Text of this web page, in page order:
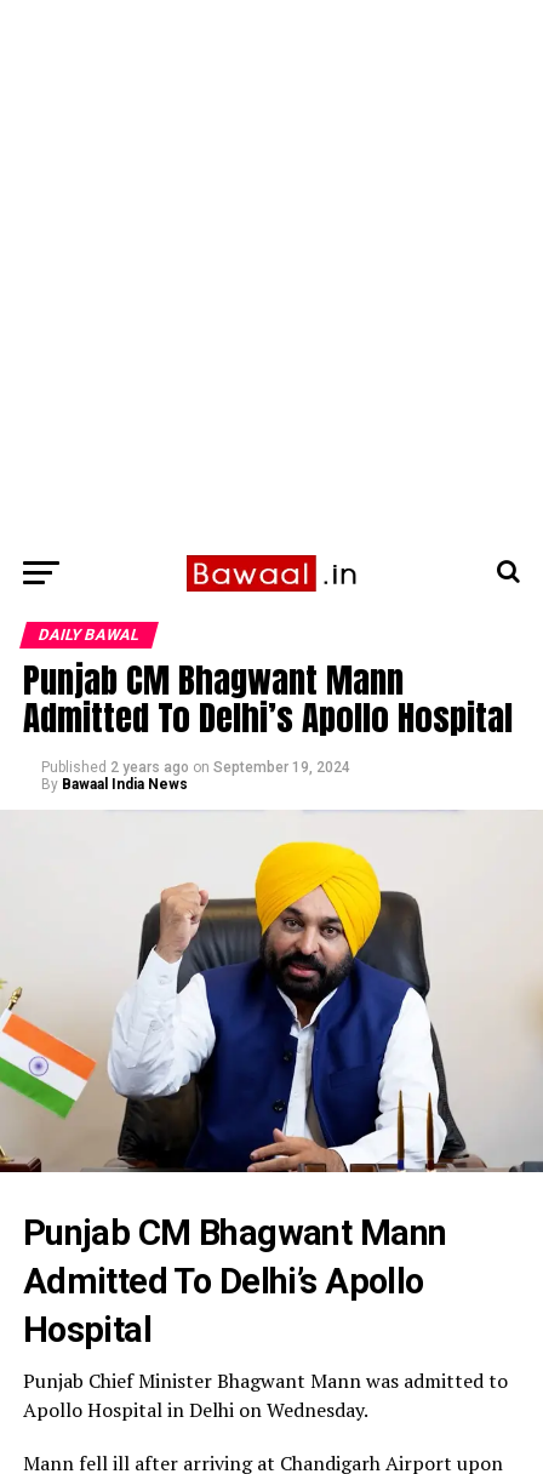
DAILY BAWAL
Punjab CM Bhagwant Mann
Admitted To Delhi’s Apollo Hospital
Published 2 years ago on September 19, 2024
By Bawaal India News
Punjab CM Bhagwant Mann
Admitted To Delhi’s Apollo
Hospital
Punjab Chief Minister Bhagwant Mann was admitted to
Apollo Hospital in Delhi on Wednesday.
Mann fell ill after arriving at Chandigarh Airport upon